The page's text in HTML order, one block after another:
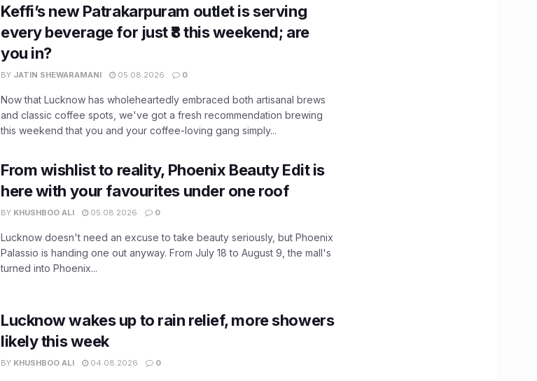
Keffi’s new Patrakarpuram outlet is serving
every beverage for just ₹8 this weekend; are
you in?
BY JATIN SHEWARAMANI 05.08.2026 0
Now that Lucknow has wholeheartedly embraced both artisanal brews
and classic coffee spots, we've got a fresh recommendation brewing
this weekend that you and your coffee-loving gang simply...
From wishlist to reality, Phoenix Beauty Edit is
here with your favourites under one roof
BY KHUSHBOO ALI 05.08.2026 0
Lucknow doesn't need an excuse to take beauty seriously, but Phoenix
Palassio is handing one out anyway. From July 18 to August 9, the mall's
turned into Phoenix...
Lucknow wakes up to rain relief, more showers
likely this week
BY KHUSHBOO ALI 04.08.2026 0